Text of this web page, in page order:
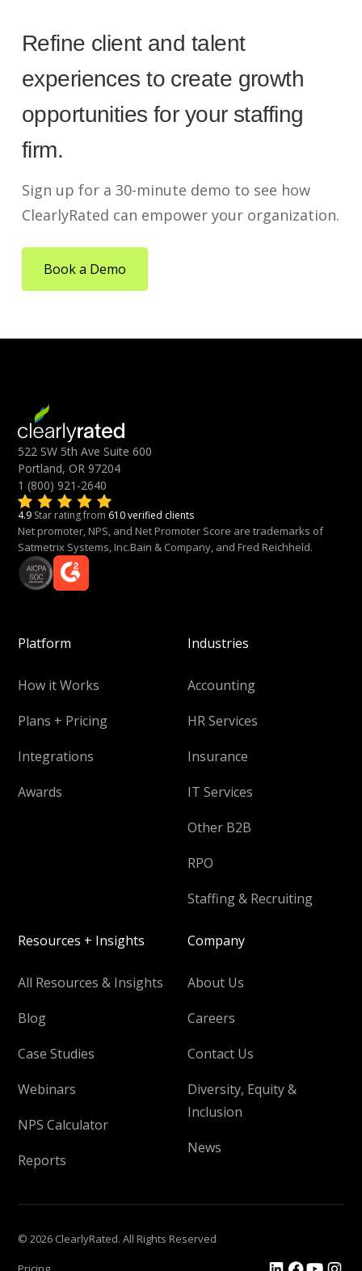
Refine client and talent
experiences to create growth
opportunities for your staffing
firm.
Sign up for a 30-minute demo to see how
ClearlyRated can empower your organization.
Book a Demo
522 SW 5th Ave Suite 600
Portland, OR 97204
1 (800) 921-2640
4.9 Star rating from 610 verified clients
Net promoter, NPS, and Net Promoter Score are trademarks of
Satmetrix Systems, Inc.Bain & Company, and Fred Reichheld.
Platform
How it Works
Plans + Pricing
Integrations
Awards
Industries
Accounting
HR Services
Insurance
IT Services
Other B2B
RPO
Staffing & Recruiting
Resources + Insights
All Resources & Insights
Blog
Case Studies
Webinars
NPS Calculator
Reports
Company
About Us
Careers
Contact Us
Diversity, Equity &
Inclusion
News
© 2026 ClearlyRated. All Rights Reserved